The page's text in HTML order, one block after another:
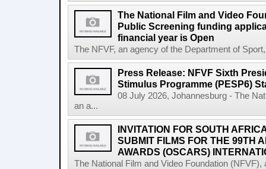
The National Film and Video
Public Screening funding
financial year is Open
The NFVF, an agency of the Department of
Press Release: NFVF Sixth
Stimulus Programme (PESP6)
08 July 2026, Johannesburg - The
an a...
INVITATION FOR SOUTH
SUBMIT FILMS FOR THE 99TH
AWARDS (OSCARS)
The National Film and Video Foundation